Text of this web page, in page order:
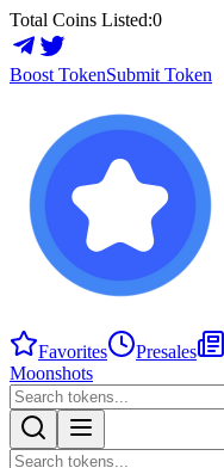
Total Coins Listed:0
Boost TokenSubmit Token
Favorites Presales
Moonshots